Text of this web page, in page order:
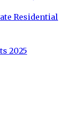
Residential
2025